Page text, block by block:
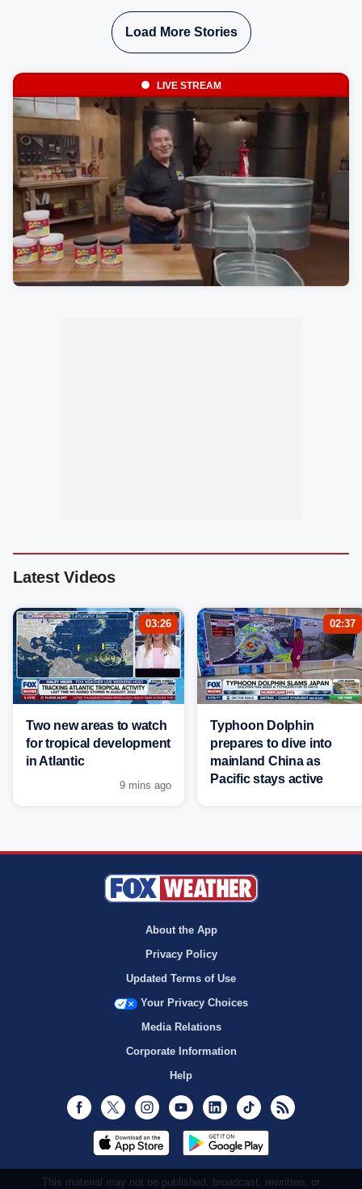
Load More Stories
LIVE STREAM
Latest Videos
03:26
Two new areas to watch
for tropical development
in Atlantic
9 mins ago
02:37
Typhoon Dolphin
prepares to dive into
mainland China as
Pacific stays active
About the App
Privacy Policy
Updated Terms of Use
Your Privacy Choices
Media Relations
Corporate Information
Help
Facebook
Twitter InstagramYoutubeLinkedInTikTok
This material may not be published, broadcast, rewritten, or